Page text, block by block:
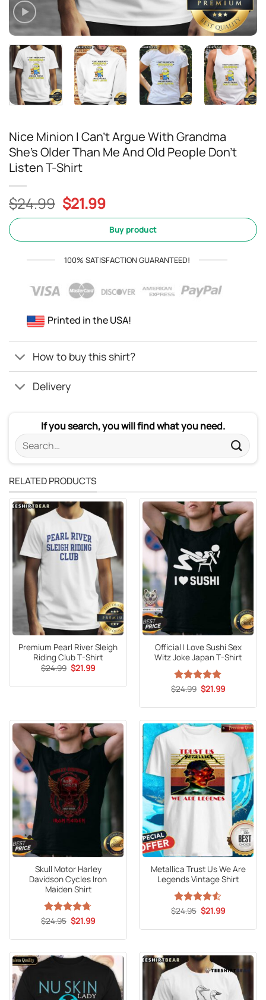
Nice Minion I Can’t Argue With Grandma
She’s Older Than Me And Old People Don’t
Listen T-Shirt
$24.99 Original
price
$24.99.
$21.99Current
price
is:
$21.99.
Buy product
100% SATISFACTION GUARANTEED!
Printed in the USA!
How to buy this shirt?
Delivery
If you search, you will find what you need.
Search
for:
RELATED PRODUCTS
Premium Pearl River Sleigh
Riding Club T-Shirt
$24.99 Original
price
$21.99Current
Official I Love Sushi Sex
Witz Joke Japan T-Shirt
Rated5
$24.99 Original
price
$21.99Current
Skull Motor Harley
Davidson Cycles Iron
Maiden Shirt
Rated4.71
$24.95 Original
price
$24.95.
$21.99Current
$21.99.
Metallica Trust Us We Are
Legends Vintage Shirt
Rated4.53
$24.95 Original
price
$24.95.
$21.99Current
$21.99.